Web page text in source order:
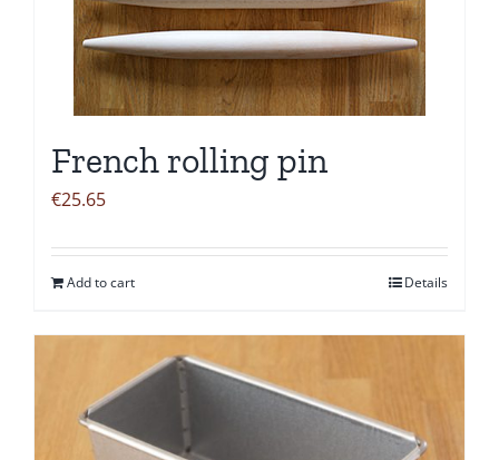
French rolling pin
€25.65
Add to cart Details